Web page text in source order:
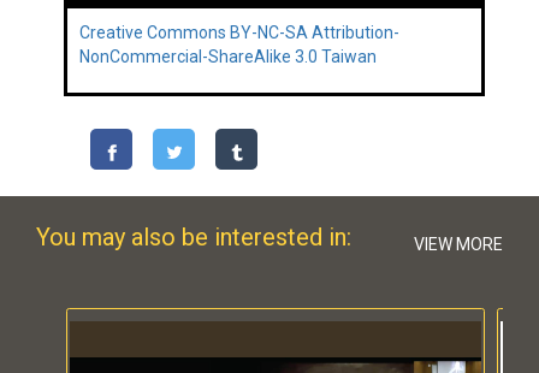
Creative Commons BY-NC-SA Attribution-
NonCommercial-ShareAlike 3.0 Taiwan
You may also be interested in: VIEW MORE